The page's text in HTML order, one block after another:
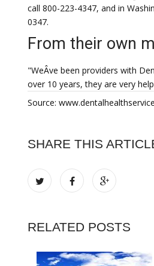
call 800-223-4347, and in
0347.
From their own
"WeÂve been providers with
over 10 years, they are very
Source:
SHARE THIS
RELATED POSTS